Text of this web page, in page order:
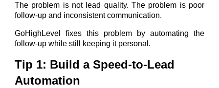
The problem is not lead quality. The problem is poor
follow-up and inconsistent communication.
GoHighLevel fixes this problem by automating the
follow-up while still keeping it personal.
Tip 1: Build a Speed-to-Lead
Automation